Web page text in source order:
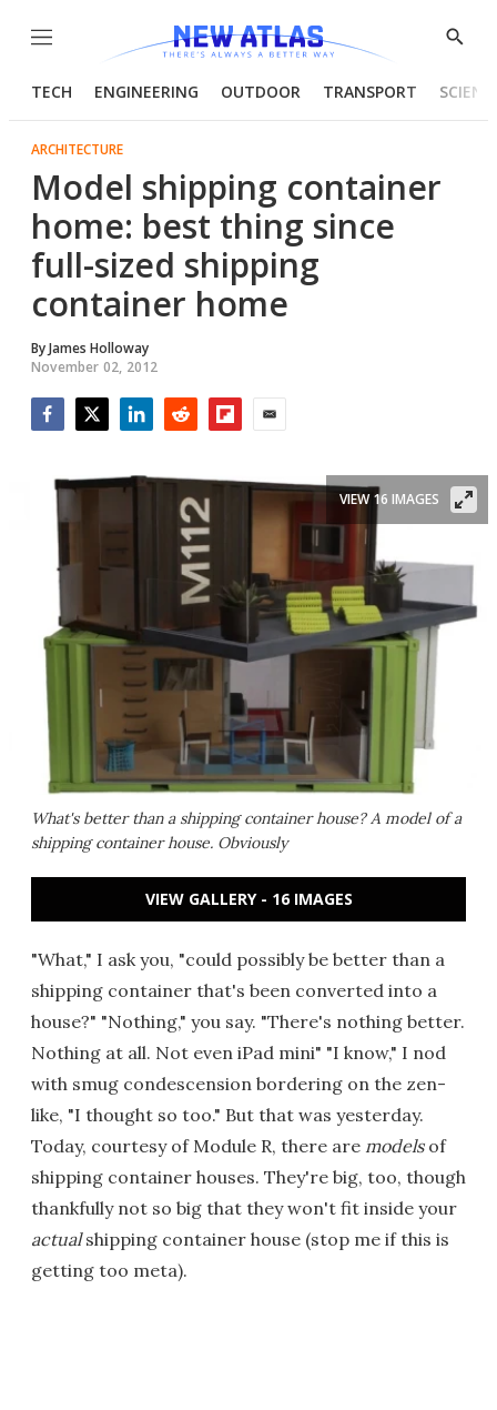
Menu
Show
TECH ENGINEERING OUTDOOR TRANSPORT
ARCHITECTURE
Model shipping container
home: best thing since
full-sized shipping
container home
ByJames Holloway
November 02, 2012
What's better than a shipping container house? A model of a
shipping container house. Obviously
VIEW 16 IMAGES
VIEW GALLERY - 16 IMAGES
"What," I ask you, "could possibly be better than a
shipping container that's been converted into a
house?" "Nothing," you say. "There's nothing better.
Nothing at all. Not even iPad mini" "I know," I nod
with smug condescension bordering on the zen-
like, "I thought so too." But that was yesterday.
Today, courtesy of Module R, there are modelsof
shipping container houses. They're big, too, though
thankfully not so big that they won't fit inside your
actualshipping container house (stop me if this is
getting too meta).